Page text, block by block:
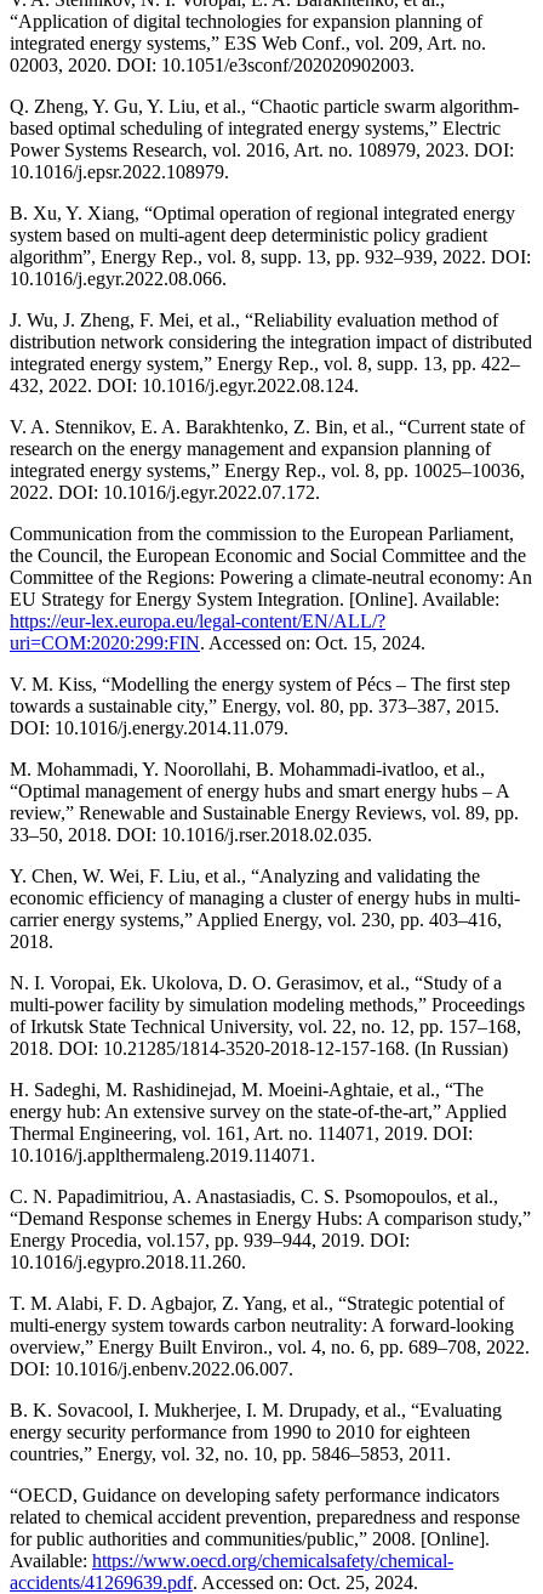
“Application of digital technologies for expansion planning of
integrated energy systems,” E3S Web Conf., vol. 209, Art. no.
02003, 2020. DOI: 10.1051/e3sconf/202020902003.
Q. Zheng, Y. Gu, Y. Liu, et al., “Chaotic particle swarm algorithm-
based optimal scheduling of integrated energy systems,” Electric
Power Systems Research, vol. 2016, Art. no. 108979, 2023. DOI:
10.1016/j.epsr.2022.108979.
B. Xu, Y. Xiang, “Optimal operation of regional integrated energy
system based on multi-agent deep deterministic policy gradient
algorithm”, Energy Rep., vol. 8, supp. 13, pp. 932–939, 2022. DOI:
10.1016/j.egyr.2022.08.066.
J. Wu, J. Zheng, F. Mei, et al., “Reliability evaluation method of
distribution network considering the integration impact of distributed
integrated energy system,” Energy Rep., vol. 8, supp. 13, pp. 422–
432, 2022. DOI: 10.1016/j.egyr.2022.08.124.
V. A. Stennikov, E. A. Barakhtenko, Z. Bin, et al., “Current state of
research on the energy management and expansion planning of
integrated energy systems,” Energy Rep., vol. 8, pp. 10025–10036,
2022. DOI: 10.1016/j.egyr.2022.07.172.
Communication from the commission to the European Parliament,
the Council, the European Economic and Social Committee and the
Committee of the Regions: Powering a climate-neutral economy: An
EU Strategy for Energy System Integration. [Online]. Available:
https://eur-lex.europa.eu/legal-content/EN/ALL/?
uri=COM:2020:299:FIN. Accessed on: Oct. 15, 2024.
V. M. Kiss, “Modelling the energy system of Pécs – The first step
towards a sustainable city,” Energy, vol. 80, pp. 373–387, 2015.
DOI: 10.1016/j.energy.2014.11.079.
M. Mohammadi, Y. Noorollahi, B. Mohammadi-ivatloo, et al.,
“Optimal management of energy hubs and smart energy hubs – A
review,” Renewable and Sustainable Energy Reviews, vol. 89, pp.
33–50, 2018. DOI: 10.1016/j.rser.2018.02.035.
Y. Chen, W. Wei, F. Liu, et al., “Analyzing and validating the
economic efficiency of managing a cluster of energy hubs in multi-
carrier energy systems,” Applied Energy, vol. 230, pp. 403–416,
2018.
N. I. Voropai, Ek. Ukolova, D. O. Gerasimov, et al., “Study of a
multi-power facility by simulation modeling methods,” Proceedings
of Irkutsk State Technical University, vol. 22, no. 12, pp. 157–168,
2018. DOI: 10.21285/1814-3520-2018-12-157-168. (In Russian)
H. Sadeghi, M. Rashidinejad, M. Moeini-Aghtaie, et al., “The
energy hub: An extensive survey on the state-of-the-art,” Applied
Thermal Engineering, vol. 161, Art. no. 114071, 2019. DOI:
10.1016/j.applthermaleng.2019.114071.
C. N. Papadimitriou, A. Anastasiadis, C. S. Psomopoulos, et al.,
“Demand Response schemes in Energy Hubs: A comparison study,”
Energy Procedia, vol.157, pp. 939–944, 2019. DOI:
10.1016/j.egypro.2018.11.260.
T. M. Alabi, F. D. Agbajor, Z. Yang, et al., “Strategic potential of
multi-energy system towards carbon neutrality: A forward-looking
overview,” Energy Built Environ., vol. 4, no. 6, pp. 689–708, 2022.
DOI: 10.1016/j.enbenv.2022.06.007.
B. K. Sovacool, I. Mukherjee, I. M. Drupady, et al., “Evaluating
energy security performance from 1990 to 2010 for eighteen
countries,” Energy, vol. 32, no. 10, pp. 5846–5853, 2011.
“OECD, Guidance on developing safety performance indicators
related to chemical accident prevention, preparedness and response
for public authorities and communities/public,” 2008. [Online].
Available: https://www.oecd.org/chemicalsafety/chemical-
accidents/41269639.pdf. Accessed on: Oct. 25, 2024.